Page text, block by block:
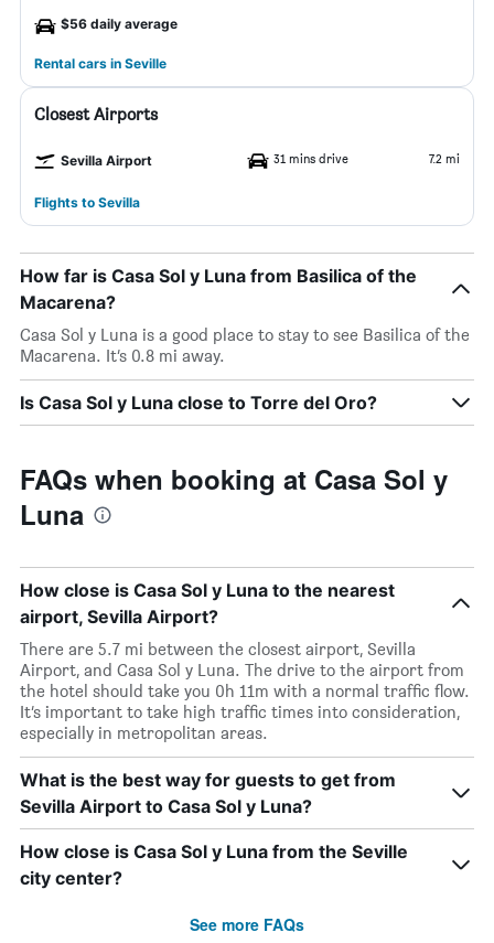
$56 daily average
Rental cars in Seville
Closest Airports
Sevilla Airport 31 mins drive 7.2 mi
Flights to Sevilla
How far is Casa Sol y Luna from Basilica of the
Macarena?
Casa Sol y Luna is a good place to stay to see Basilica of the
Macarena. It’s 0.8 mi away.
Is Casa Sol y Luna close to Torre del Oro?
FAQs when booking at Casa Sol y
Luna
How close is Casa Sol y Luna to the nearest
airport, Sevilla Airport?
There are 5.7 mi between the closest airport, Sevilla
Airport, and Casa Sol y Luna. The drive to the airport from
the hotel should take you 0h 11m with a normal traffic flow.
It’s important to take high traffic times into consideration,
especially in metropolitan areas.
What is the best way for guests to get from
Sevilla Airport to Casa Sol y Luna?
How close is Casa Sol y Luna from the Seville
city center?
See more FAQs